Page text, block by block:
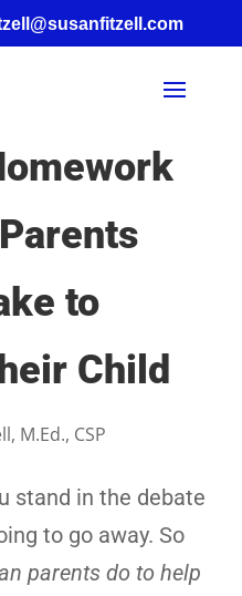
to
Child
M.Ed., CSP
stand in the debate
to go away. So
parents do to help